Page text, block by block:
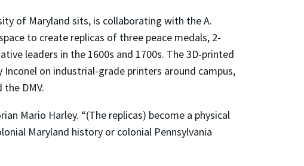
of Maryland sits, is collaborating with the A.
to create replicas of three peace medals, 2-
leaders in the 1600s and 1700s. The 3D-printed
on industrial-grade printers around campus,
DMV.
Mario Harley. “(The replicas) become a physical
Maryland history or colonial Pennsylvania